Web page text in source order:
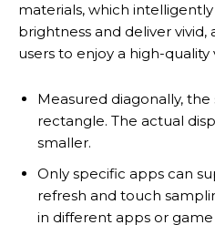
materials, which intelligently
brightness and deliver
users to enjoy a high-quality
Measured diagonally, the
rectangle. The actual
smaller.
Only specific apps can
refresh and touch
in different apps or game